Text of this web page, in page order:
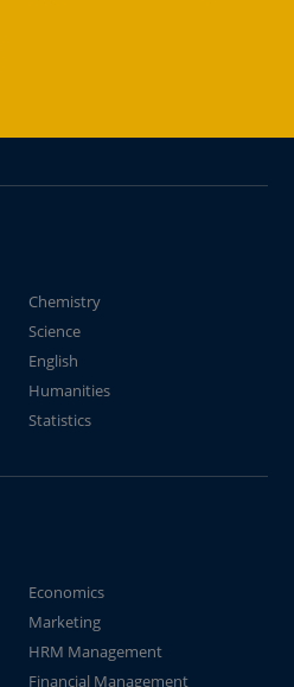
Chemistry
Science
English
Humanities
Statistics
Economics
Marketing
HRM Management
Financial Management